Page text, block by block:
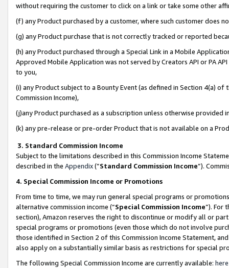
without requiring the customer to click on a link or take some other
(f) any Product purchased by a customer, where such customer does
(g) any Product purchase that is not correctly tracked or reported
(h) any Product purchased through a Special Link in a Mobile
Approved Mobile Application was not served by Creators API or PA
to you,
(i) any Product subject to a Bounty Event (as defined in Section 4(a)
Commission Income),
(j)any Product purchased as a subscription unless otherwise provided
(k) any pre-release or pre-order Product that is not available on a
3. Standard Commission Income
Subject to the limitations described in this Commission Income
described in the Appendix(”Standard Commission Income”).
4. Special Commission Income or Promotions
From time to time, we may run general special programs or
alternative commission income (“Special Commission Income”). For
section), Amazon reserves the right to discontinue or modify all or
special programs or promotions (even those which do not involve
those identified in Section 2 of this Commission Income Statement,
also apply on a substantially similar basis as restrictions for special
The following Special Commission Income are currently available: here